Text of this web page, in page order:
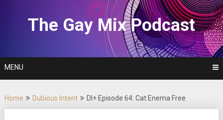
The Gay Mix Podcast
MENU
Home Dubious Intent DI+ Episode 64: Cat Enema Free